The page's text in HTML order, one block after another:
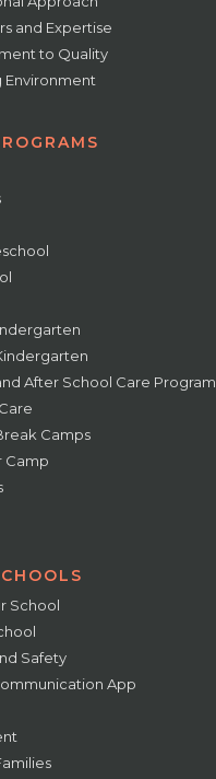
and Expertise
to Quality
Environment
After School Care Program
Camps
Camp
School
Safety
App